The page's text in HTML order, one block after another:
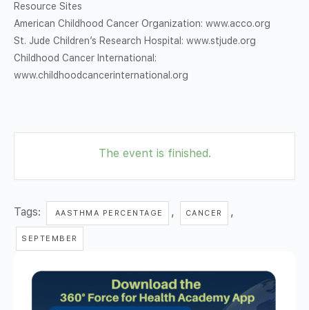
Resource Sites
American Childhood Cancer Organization: www.acco.org
St. Jude Children’s Research Hospital: www.stjude.org
Childhood Cancer International:
www.childhoodcancerinternational.org
The event is finished.
Tags: AASTHMA PERCENTAGE , CANCER ,
SEPTEMBER